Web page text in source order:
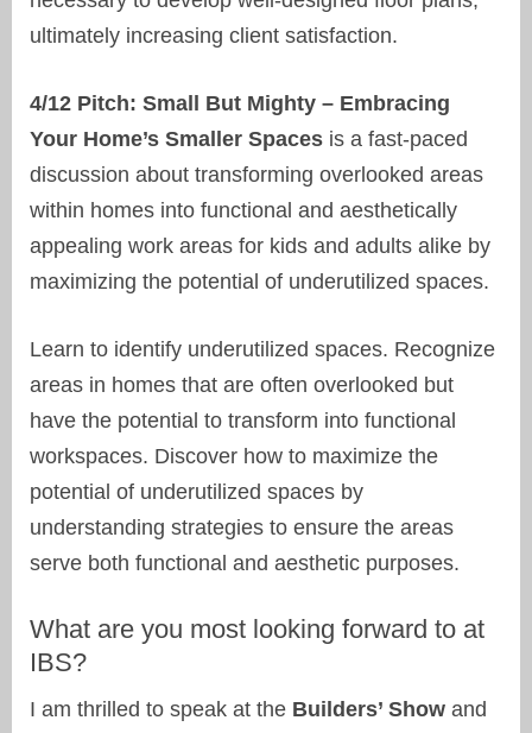
ultimately increasing client satisfaction.
4/12 Pitch: Small But Mighty – Embracing
Your Home’s Smaller Spaces is a fast-paced
discussion about transforming overlooked areas
within homes into functional and aesthetically
appealing work areas for kids and adults alike by
maximizing the potential of underutilized spaces.
Learn to identify underutilized spaces. Recognize
areas in homes that are often overlooked but
have the potential to transform into functional
workspaces. Discover how to maximize the
potential of underutilized spaces by
understanding strategies to ensure the areas
serve both functional and aesthetic purposes.
What are you most looking forward to at
IBS?
I am thrilled to speak at the Builders’ Show and